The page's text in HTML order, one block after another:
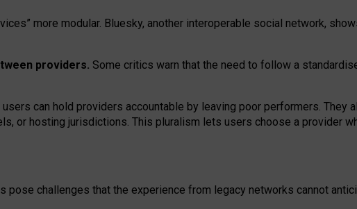
more modular. Bluesky, another interoperable social network,
providers. Some critics warn that the need to follow a
users can hold providers accountable by leaving poor performers. They
, or hosting jurisdictions. This pluralism lets users choose a provider
pose challenges that the experience from legacy networks cannot